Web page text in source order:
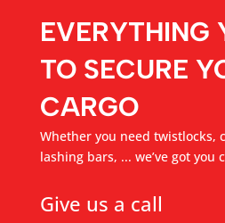
EVERYTHING
TO SECURE
CARGO
Whether you need twistlocks,
lashing bars, ... we’ve got you
Give us a call